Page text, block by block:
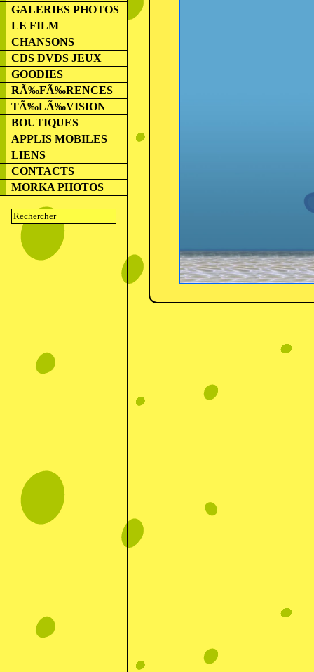
GALERIES PHOTOS
LE FILM
CHANSONS
CDS DVDS JEUX
GOODIES
RÃ‰FÃ‰RENCES
TÃ‰LÃ‰VISION
BOUTIQUES
APPLIS MOBILES
LIENS
CONTACTS
MORKA PHOTOS